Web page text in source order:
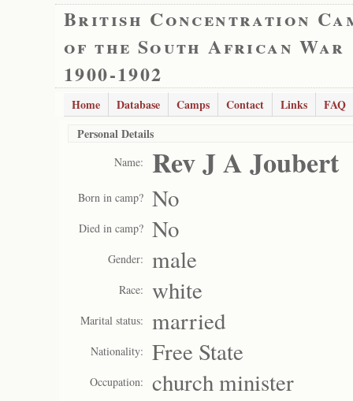
British Concentration
of the South African War
1900-1902
Home Database Camps Contact Links
FAQ
Personal Details
Name: Rev J A Joubert
Born in camp? No
Died in camp? No
Gender: male
Race: white
Marital status: married
Nationality: Free State
Occupation: church minister